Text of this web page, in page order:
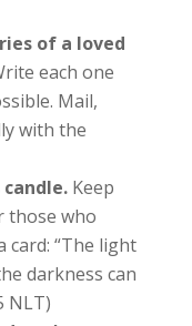
of a loved
each one
Mail,
with the
Keep
those who
card: “The light
darkness can
NLT)